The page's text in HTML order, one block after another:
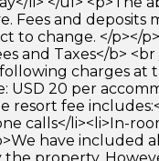
Fees and deposits
to change. </p></
and Taxes</b>
charges at
USD 20 per
resort fee
calls</li><li>In-
have included